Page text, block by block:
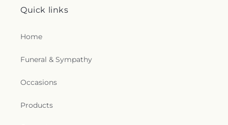
Quick links
Home
Funeral & Sympathy
Occasions
Products